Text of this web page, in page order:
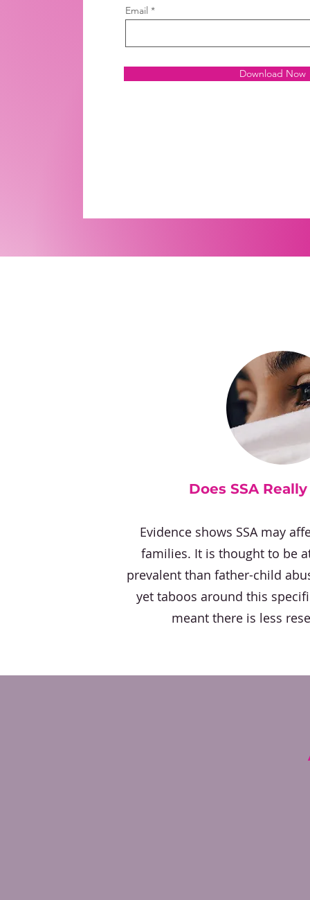
Email
Download Now
Does SSA
Evidence shows SSA may
families. It is thought to be
prevalent than father-child
yet taboos around this
meant there is less